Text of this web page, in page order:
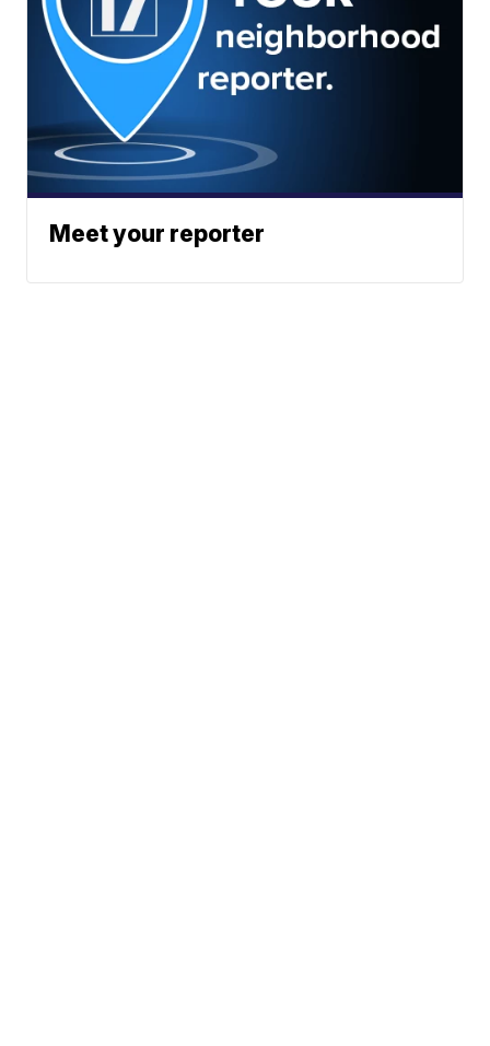
Meet your reporter